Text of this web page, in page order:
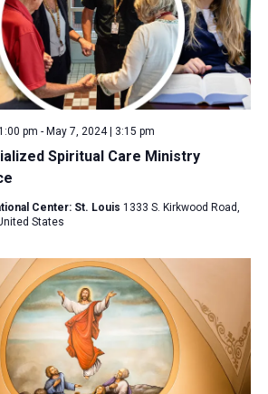
Spiritual Care Ministry
pm - May 7, 2024 | 3:15 pm
Center: St. Louis 1333 S. Kirkwood Road,
States